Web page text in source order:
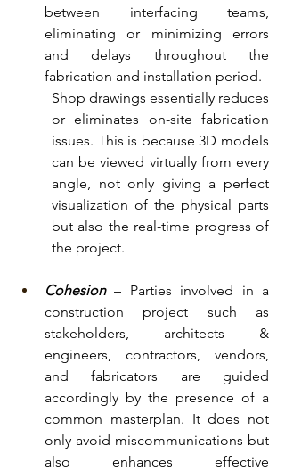
between interfacing teams,
eliminating or minimizing errors
and delays throughout the
fabrication and installation period.
Shop drawings essentially reduces
or eliminates on-site fabrication
issues. This is because 3D models
can be viewed virtually from every
angle, not only giving a perfect
visualization of the physical parts
but also the real-time progress of
the project.
Cohesion – Parties involved in a
construction project such as
stakeholders, architects &
engineers, contractors, vendors,
and fabricators are guided
accordingly by the presence of a
common masterplan. It does not
only avoid miscommunications but
also enhances effective